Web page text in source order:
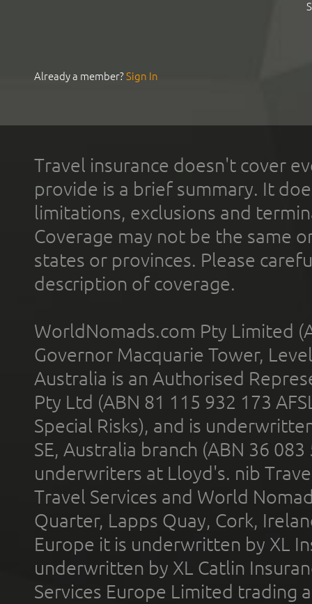
Already a member?Sign In
Travel insurance doesn't cover
provide is a brief summary. It
limitations, exclusions and
Coverage may not be the same
states or provinces. Please
description of coverage.
WorldNomads.com Pty Limited
Governor Macquarie Tower,
Australia is an Authorised
Pty Ltd (ABN 81 115 932 173
Special Risks), and is
SE, Australia branch (ABN 36
underwriters at Lloyd's. nib
Travel Services and World
Quarter, Lapps Quay, Cork,
Europe it is underwritten by XL
underwritten by XL Catlin
Services Europe Limited trading